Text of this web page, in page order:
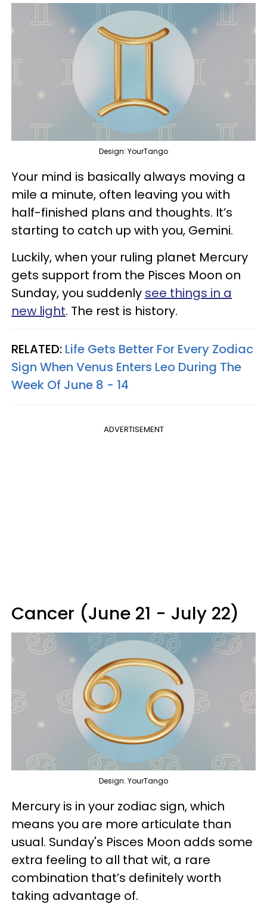
Design: YourTango
Your mind is basically always moving a
mile a minute, often leaving you with
half-finished plans and thoughts. It’s
starting to catch up with you, Gemini.
Luckily, when your ruling planet Mercury
gets support from the Pisces Moon on
Sunday, you suddenly see things in a
new light. The rest is history.
RELATED: Life Gets Better For Every Zodiac
Sign When Venus Enters Leo During The
Week Of June 8 - 14
ADVERTISEMENT
Cancer (June 21 - July 22)
Design: YourTango
Mercury is in your zodiac sign, which
means you are more articulate than
usual. Sunday's Pisces Moon adds some
extra feeling to all that wit, a rare
combination that’s definitely worth
taking advantage of.